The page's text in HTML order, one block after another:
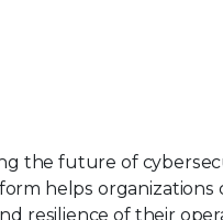
the future of
helps
resilience of their